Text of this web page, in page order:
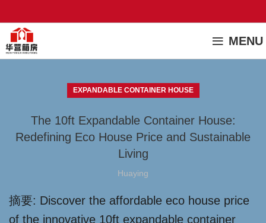
MENU
EXPANDABLE CONTAINER HOUSE
The 10ft Expandable Container House:
Redefining Eco House Price and Sustainable
Living
Huaying
摘要: Discover the affordable eco house price
of the innovative 10ft expandable container